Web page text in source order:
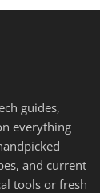
guides,
everything
and current
tools or fresh